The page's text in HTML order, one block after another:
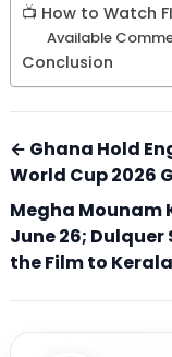
📺 How to Watch
Available
Conclusion
← Ghana Hold
World Cup 2026
Megha Mounam
June 26;
the Film to